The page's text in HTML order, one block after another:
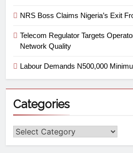
NRS Boss Claims Nigeria’s Exit
Telecom Regulator Targets
Network Quality
Labour Demands N500,000
Categories